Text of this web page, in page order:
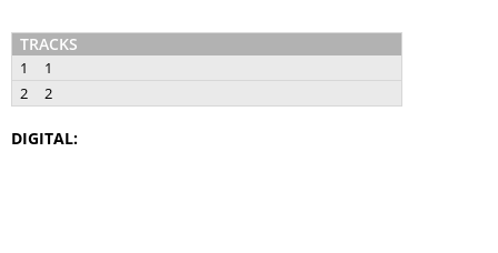
TRACKS
1
1
2
2
DIGITAL: